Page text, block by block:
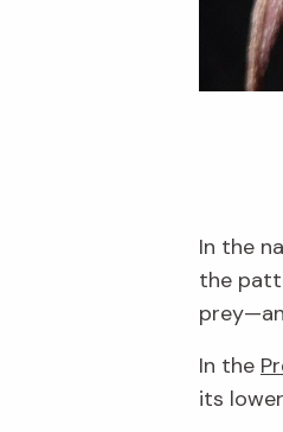
In the
the
In the
its